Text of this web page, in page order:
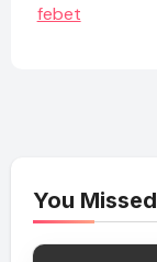
febet
You Missed